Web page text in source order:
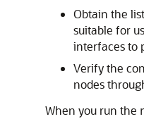
Obtain the
suitable for
interfaces to
Verify the
nodes
When you run the